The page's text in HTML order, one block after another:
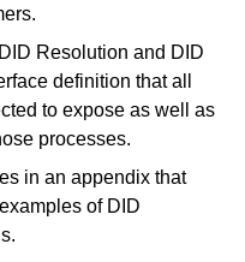
Resolution and DID
definition that all
to expose as well as
processes.
in an appendix that
of DID